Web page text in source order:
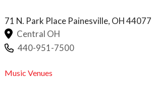
71 N. Park Place Painesville, OH44077
Central OH
440-951-7500
Music Venues